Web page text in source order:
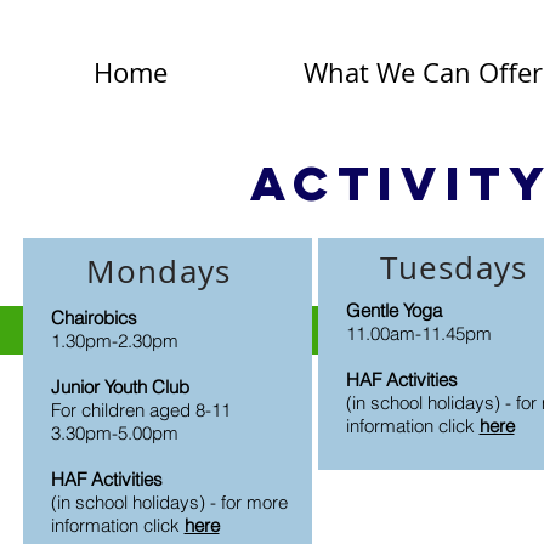
Home What We Can Offer
Mondays
Chairobics
1.30pm-2.30pm
Junior Youth Club
For children aged 8-11
3.30pm-5.00pm
HAF Activities
(in school holidays) - for more
information click here
Tuesdays
Gentle Yoga
11.00am-11.45pm
HAF Activities
(in school holidays) - for
information click here